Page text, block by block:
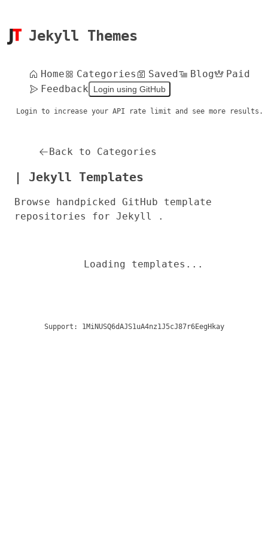
Jekyll Themes
Home Categories Saved Blog
Paid
Feedback
Login using GitHub
Login to increase your API rate limit and see more results.
Back to Categories
| Jekyll Templates
Browse handpicked GitHub template
repositories for Jekyll .
Loading templates...
Support: 1MiNUSQ6dAJS1uA4nz1J5cJ87r6EegHkay